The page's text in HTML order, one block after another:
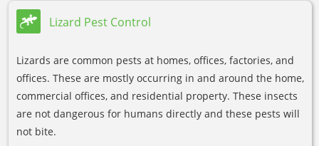
Lizard Pest Control
Lizards are common pests at homes, offices, factories, and
offices. These are mostly occurring in and around the home,
commercial offices, and residential property. These insects
are not dangerous for humans directly and these pests will
not bite.